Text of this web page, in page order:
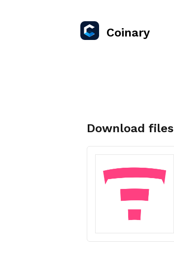
Coinary
Download files